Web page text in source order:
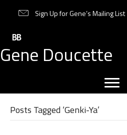
Sign Up for Gene’s Mailing List
Gene Doucette
Posts Tagged ‘Genki-Ya’